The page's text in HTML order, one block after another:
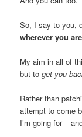
So, I say to you,
wherever you
My aim in all of
but toget you
Rather than
attempt to come
I’m going for –